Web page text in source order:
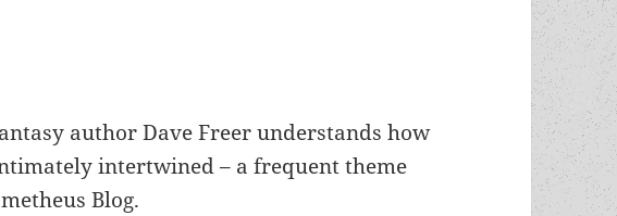
author Dave Freer understands how
intertwined – a frequent theme
Blog.